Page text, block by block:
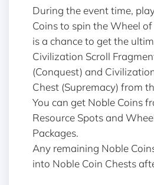
During the event time,
Coins to spin the Wheel
is a chance to get the
Civilization Scroll
(Conquest) and
Chest (Supremacy) from
You can get Noble Coins
Resource Spots and
Packages.
Any remaining Noble
into Noble Coin Chests